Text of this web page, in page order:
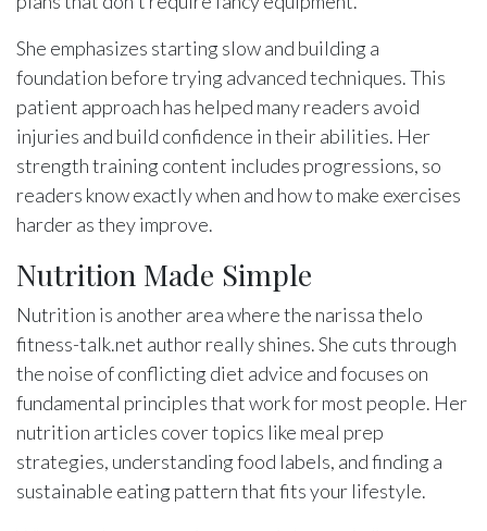
She emphasizes starting slow and building a
foundation before trying advanced techniques. This
patient approach has helped many readers avoid
injuries and build confidence in their abilities. Her
strength training content includes progressions, so
readers know exactly when and how to make exercises
harder as they improve.
Nutrition Made Simple
Nutrition is another area where the narissa thelo
fitness-talk.net author really shines. She cuts through
the noise of conflicting diet advice and focuses on
fundamental principles that work for most people. Her
nutrition articles cover topics like meal prep
strategies, understanding food labels, and finding a
sustainable eating pattern that fits your lifestyle.